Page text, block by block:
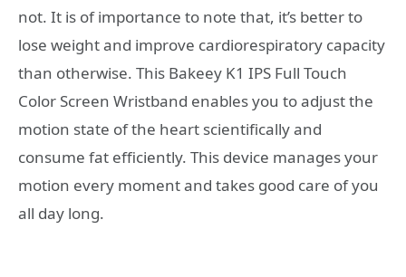
not. It is of importance to note that, it’s better to
lose weight and improve cardiorespiratory capacity
than otherwise. This Bakeey K1 IPS Full Touch
Color Screen Wristband enables you to adjust the
motion state of the heart scientifically and
consume fat efficiently. This device manages your
motion every moment and takes good care of you
all day long.